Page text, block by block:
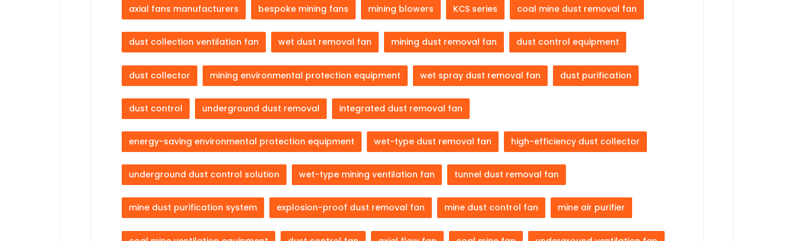
axial fans manufacturers bespoke mining fans mining blowers KCS series coal mine dust removal fan
dust collection ventilation fan wet dust removal fan mining dust removal fan dust control equipment
dust collector mining environmental protection equipment wet spray dust removal fan dust purification
dust control underground dust removal integrated dust removal fan
energy-saving environmental protection equipment wet-type dust removal fan high-efficiency dust collector
underground dust control solution wet-type mining ventilation fan tunnel dust removal fan
mine dust purification system explosion-proof dust removal fan mine dust control fan mine air purifier